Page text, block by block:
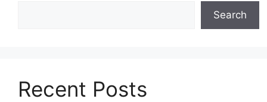
Search
Recent Posts